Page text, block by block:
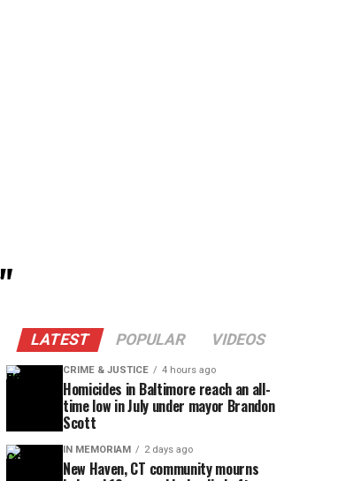
LATEST POPULAR VIDEOS
CRIME & JUSTICE 4 hours ago
Homicides in Baltimore reach an all-
time low in July under mayor Brandon
Scott
IN MEMORIAM 2 days ago
New Haven, CT community mourns